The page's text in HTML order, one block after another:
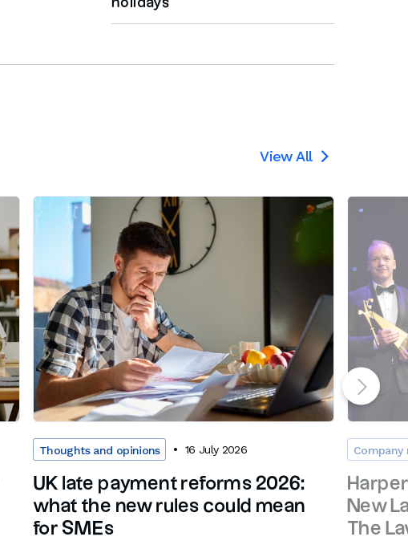
holidays
View All 
Thoughts and opinions 16 July 2026
UK late payment reforms 2026:
what the new rules could mean
for SMEs
Company
New
The